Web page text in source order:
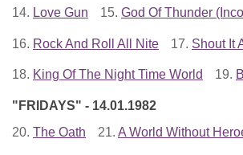
14. Love Gun 15. God Of Thunder
16. Rock And Roll All Nite 17. Shout It
18. King Of The Night Time World 19.
"FRIDAYS" - 14.01.1982
20. The Oath 21. A World Without